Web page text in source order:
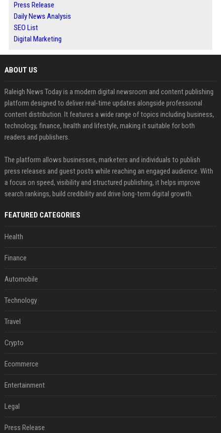
Press Release
Daily News Analysis
SEO List
Digital Marketing
ABOUT US
Raleigh News Today is a modern digital newsroom and content publishing
platform designed to deliver real-time updates alongside professional
content distribution. It features a wide range of topics including business,
technology, finance, health and lifestyle, making it suitable for both
readers and publishers.
The platform allows businesses, marketers and individuals to publish
press releases and guest posts while reaching an engaged audience. With
a focus on speed, visibility and structured publishing, it helps improve
search rankings, build credibility and drive long-term digital growth.
FEATURED CATEGORIES
Health
Finance
Automobile
Technology
Travel
Crypto
Ecommerce
Entertainment
Legal
Press Release